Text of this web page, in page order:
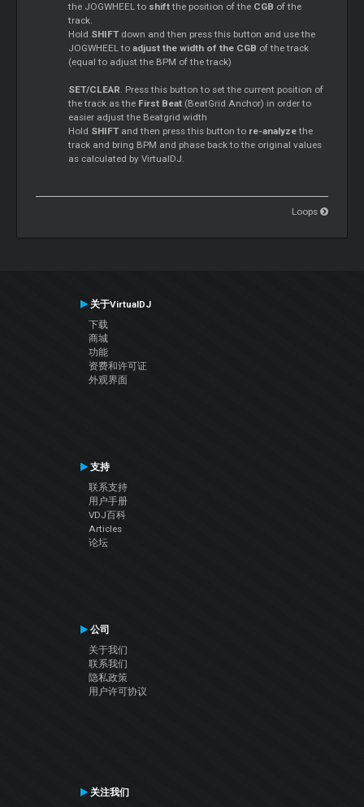
the JOGWHEEL to shiftthe position of the CGB of the
track.
Hold SHIFTdown and then press this button and use the
JOGWHEEL toadjust the width of the CGB of the track
(equal to adjust the BPM of the track)
SET/CLEAR. Press this button to set the current position of
the track as the First Beat (BeatGrid Anchor) in order to
easier adjust the Beatgrid width
Hold SHIFTand then press this button to re-analyzethe
track and bring BPM and phase back to the original values
as calculated by VirtualDJ.
Loops
关于VirtualDJ
下载
商城
功能
资费和许可证
外观界面
支持
联系支持
用户手册
VDJ百科
Articles
论坛
公司
关于我们
联系我们
隐私政策
用户许可协议
关注我们